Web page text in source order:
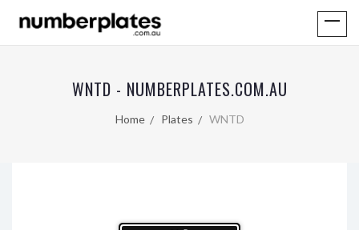
WNTD - NUMBERPLATES.COM.AU
Home Plates WNTD